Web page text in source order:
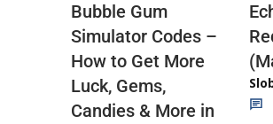
Bubble Gum
Simulator Codes –
How to Get More
Luck, Gems,
Candies & More in